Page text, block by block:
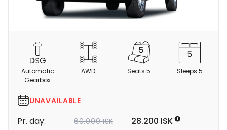
m
r
e
Automatic
Gearbox
AWD Seats 5 Sleeps 5
UNAVAILABLE
Pr. day: 60.000 ISK
28.200 ISK